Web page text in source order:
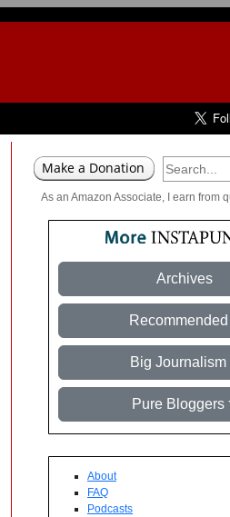
As an Amazon Associate, I earn from
Archives
Recommended
Big Journalism
Pure Bloggers
About
FAQ
Podcasts